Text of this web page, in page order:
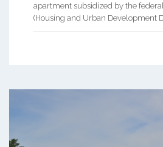
apartment subsidized by the
(Housing and Urban Development